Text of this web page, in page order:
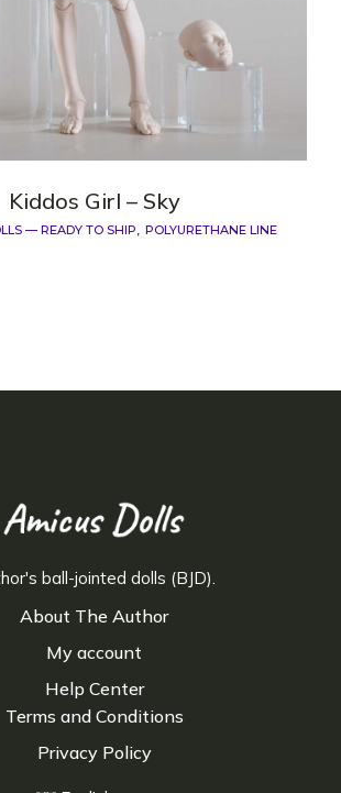
Kiddos Girl – Sky
— READY TO SHIP POLYURETHANE LINE
About The Author
My account
Help Center
ball-jointed dolls (BJD).
Terms and Conditions
Privacy Policy